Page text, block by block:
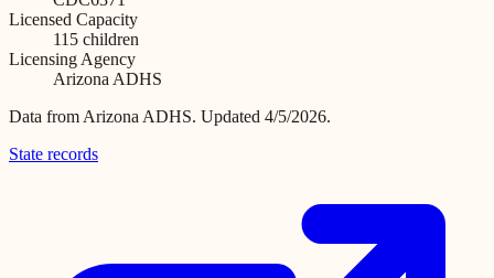
Licensed Capacity
115 children
Licensing Agency
Arizona ADHS
Data from Arizona ADHS. Updated 4/5/2026.
State records